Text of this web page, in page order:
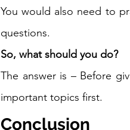
You would also need to
questions.
So, what should you do?
The answer is – Before
important topics first.
Conclusion